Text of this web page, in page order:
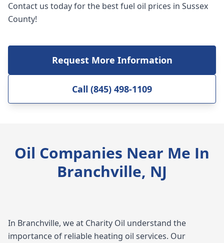
Contact us today for the best fuel oil prices in Sussex
County!
Request More Information
Call (845) 498-1109
Oil Companies Near Me In
Branchville, NJ
In Branchville, we at Charity Oil understand the
importance of reliable heating oil services. Our